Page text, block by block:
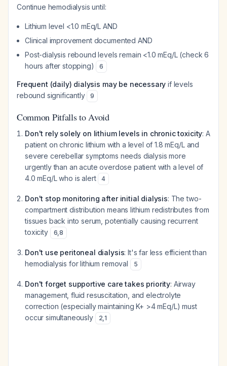
Continue hemodialysis until:
Lithium level <1.0 mEq/L AND
Clinical improvement documented AND
Post-dialysis rebound levels remain <1.0 mEq/L (check 6
hours after stopping)
6
Frequent (daily) dialysis may be necessary if levels
rebound significantly
9
Common Pitfalls to Avoid
Don't rely solely on lithium levels in chronic toxicity: A
patient on chronic lithium with a level of 1.8 mEq/L and
severe cerebellar symptoms needs dialysis more
urgently than an acute overdose patient with a level of
4.0 mEq/L who is alert
4
Don't stop monitoring after initial dialysis: The two-
compartment distribution means lithium redistributes from
tissues back into serum, potentially causing recurrent
toxicity
6,8
Don't use peritoneal dialysis: It's far less efficient than
hemodialysis for lithium removal
5
Don't forget supportive care takes priority: Airway
management, fluid resuscitation, and electrolyte
correction (especially maintaining K+ >4 mEq/L) must
occur simultaneously
2,1